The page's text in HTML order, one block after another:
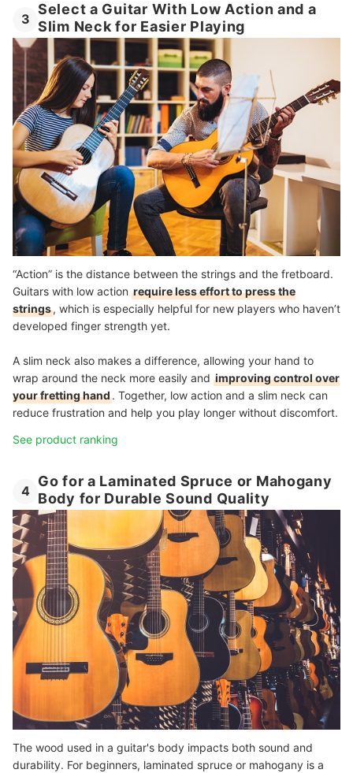
3
Select a Guitar With Low Action and a
Slim Neck for Easier Playing
“Action” is the distance between the strings and the fretboard.
Guitars with low action require less effort to press the
strings, which is especially helpful for new players who haven’t
developed finger strength yet.
A slim neck also makes a difference, allowing your hand to
wrap around the neck more easily and improving control over
your fretting hand. Together, low action and a slim neck can
reduce frustration and help you play longer without discomfort.
See product ranking
4
Go for a Laminated Spruce or Mahogany
Body for Durable Sound Quality
The wood used in a guitar's body impacts both sound and
durability. For beginners, laminated spruce or mahogany is a